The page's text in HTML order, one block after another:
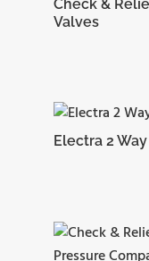
4N
Check &
Valves
Electra 2